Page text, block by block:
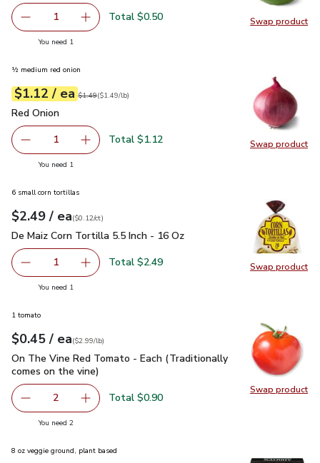
Swap product
Swap
Remove Lime
1 Add one, Lime
Total $0.50
You need 1
Swap product
Swap
½ medium red onion
Your price$1.12
$1.12 / eaeach
Original price$1.49
$1.49
$1.49perlb ($1.49/lb)
Red Onion
Red Onion
Remove Red Onion
1 Add one, Red Onion
Total $1.12
You need 1
Swap product
Swap
6 small corn tortillas
Your price$2.49
$2.49 / eaeach
$0.12percount
($0.12/ct)
De Maiz Corn Tortilla 5.5 Inch - 16 Oz
De Maiz Corn Tortilla 5.5 Inch - 16 Oz
Remove De Maiz Corn Tortilla 5.5 Inch - 16 Oz
1 Add one, De Maiz Corn Tortilla 5.5 Inch - 16
Total $2.49
You need 1
Swap product
Swap
1 tomato
Your price$0.45
$0.45 / eaeach
$2.99perlb($2.99/lb)
On The Vine Red Tomato - Each (Traditionally comes on the
On The Vine Red Tomato - Each (Traditionally
comes on the vine)
decrease On The Vine Red Tomato - Each (Traditionally
2 Add one, On The Vine Red Tomato - Each
Total $0.90
You need 2you have 2 selected
8 oz veggie ground, plant based